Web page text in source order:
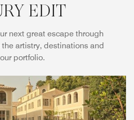
EDIT
next great escape through
artistry, destinations and
portfolio.